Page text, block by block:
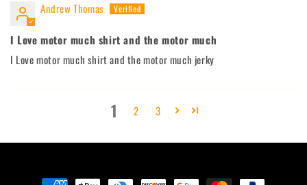
Andrew Thomas
I Love motor much shirt and the motor much
I Love motor much shirt and the motor much jerky
1 2 3
Payment